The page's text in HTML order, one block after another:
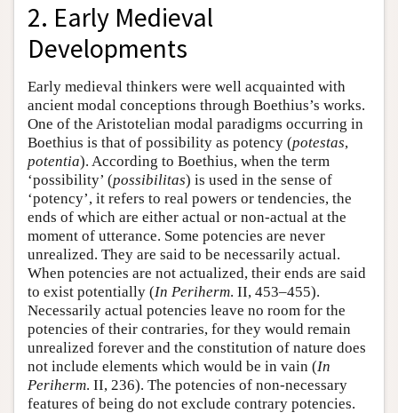
2. Early Medieval
Developments
Early medieval thinkers were well acquainted with
ancient modal conceptions through Boethius’s works.
One of the Aristotelian modal paradigms occurring in
Boethius is that of possibility as potency (potestas,
potentia). According to Boethius, when the term
‘possibility’ (possibilitas) is used in the sense of
‘potency’, it refers to real powers or tendencies, the
ends of which are either actual or non-actual at the
moment of utterance. Some potencies are never
unrealized. They are said to be necessarily actual.
When potencies are not actualized, their ends are said
to exist potentially (In Periherm. II, 453–455).
Necessarily actual potencies leave no room for the
potencies of their contraries, for they would remain
unrealized forever and the constitution of nature does
not include elements which would be in vain (In
Periherm. II, 236). The potencies of non-necessary
features of being do not exclude contrary potencies.